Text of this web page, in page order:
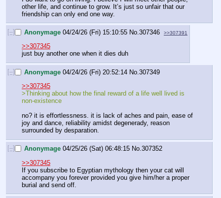
other life, and continue to grow. It’s just so unfair that our
friendship can only end one way.
[–] Anonymage 04/24/26 (Fri) 15:10:55 No.307346 >>307391
>>307345
just buy another one when it dies duh
[–] Anonymage 04/24/26 (Fri) 20:52:14 No. 307349
>>307345
>Thinking about how the final reward of a life well lived is
non-existence
no? it is effortlessness. it is lack of aches and pain, ease of
joy and dance, reliability amidst degenerady, reason
surrounded by desparation.
[–] Anonymage 04/25/26 (Sat) 06:48:15 No.307352
>>307345
If you subscribe to Egyptian mythology then your cat will
accompany you forever provided you give him/her a proper
burial and send off.